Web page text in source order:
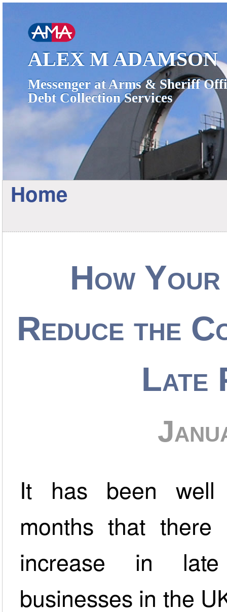
ALEX M ADAMSON
Messenger at Arms & Sheriff
Debt Collection Services
Home
How Your
Reduce the
Late
It has been well
months that
increase in
businesses in the